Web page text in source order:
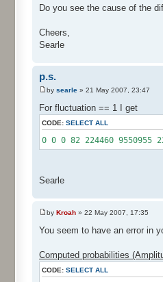
Do you see the cause of the
Cheers,
Searle
p.s.
by searle » 21 May 2007, 23:47
For fluctuation == 1 I get
CODE: SELECT ALL
0 0 0 82 224460 9550955
Searle
by Kroah » 22 May 2007, 17:35
You seem to have an error in
Computed probabilities
CODE: SELECT ALL